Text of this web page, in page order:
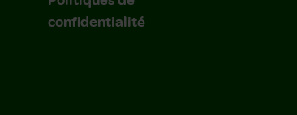
confidentialité